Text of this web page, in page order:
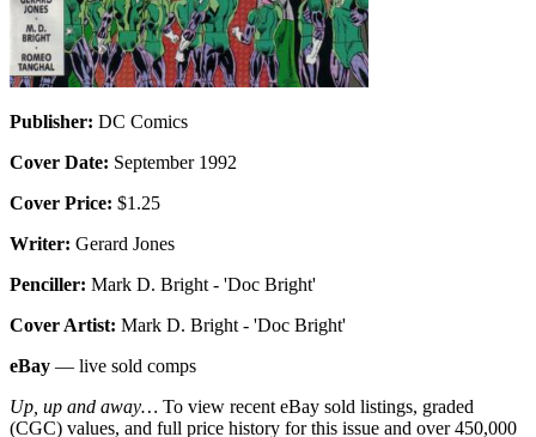
Publisher: DC Comics
Cover Date: September 1992
Cover Price: $1.25
Writer: Gerard Jones
Penciller: Mark D. Bright - 'Doc Bright'
Cover Artist: Mark D. Bright - 'Doc Bright'
eBay — live sold comps
Up, up and away… To view recent eBay sold listings, graded
(CGC) values, and full price history for this issue and over 450,000